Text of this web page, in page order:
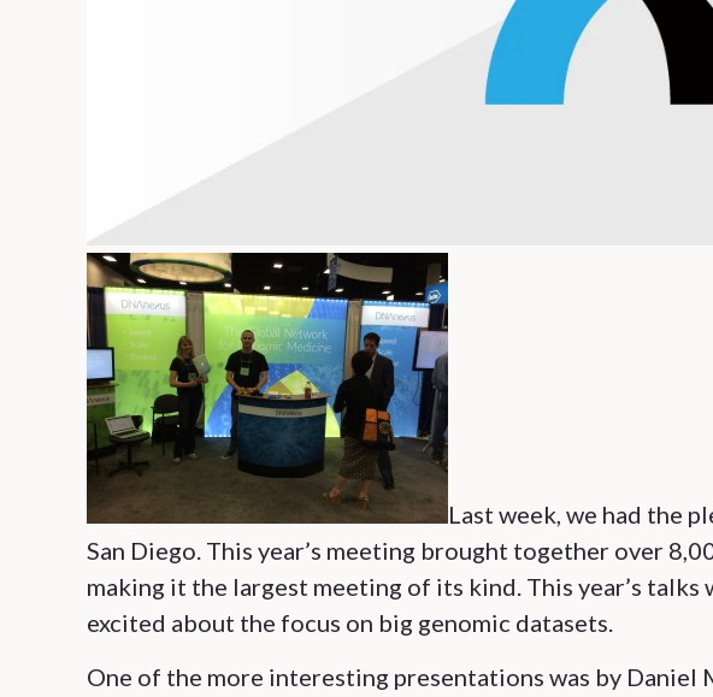
Last week, we had the
San Diego. This year’s meeting brought together over
making it the largest meeting of its kind. This year’s talks
excited about the focus on big genomic datasets.
One of the more interesting presentations was by